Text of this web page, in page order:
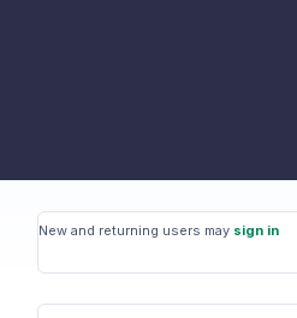
New and returning users may sign in